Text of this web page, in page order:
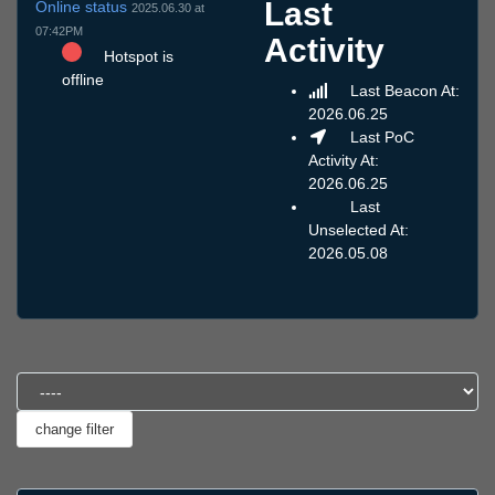
Online status 2025.06.30 at
07:42PM
Hotspot is
offline
Last
Activity
Last Beacon At:
2026.06.25
Last PoC
Activity At:
2026.06.25
Last
Unselected At:
2026.05.08